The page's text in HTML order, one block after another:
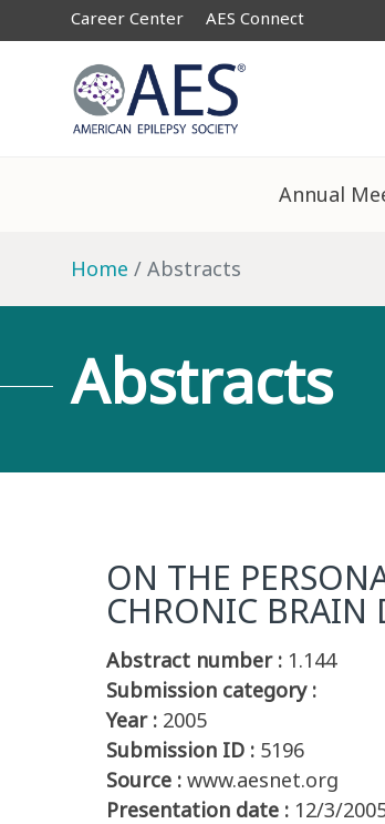
Career Center AES Connect
Annual
Home Abstracts
Abstracts
ON THE
CHRONIC BRAIN
Abstract number : 1.144
Submission category :
Year : 2005
Submission ID : 5196
Source : www.aesnet.org
Presentation date : 12/3/